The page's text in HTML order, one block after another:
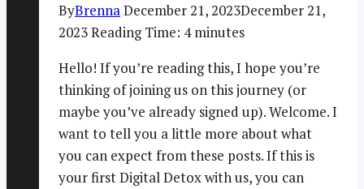
ByBrennaDecember 21, 2023December 21,
2023Reading Time: 4minutes
Hello! If you’re reading this, I hope you’re
thinking of joining us on this journey (or
maybe you’ve already signed up). Welcome. I
want to tell you a little more about what
you can expect from these posts. If this is
your first Digital Detox with us, you can